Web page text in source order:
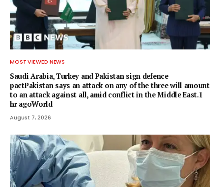
MOST VIEWED NEWS
Saudi Arabia, Turkey and Pakistan sign defence
pactPakistan says an attack on any of the three will amount
to an attack against all, amid conflict in the Middle East.1
hr agoWorld
August 7, 2026